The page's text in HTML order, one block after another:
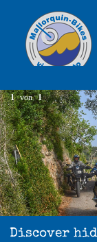
Discover
1 von 1